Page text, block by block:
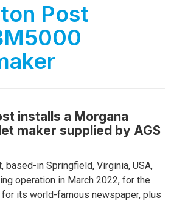
Post
installs a Morgana
maker supplied by AGS
based-in Springfield, Virginia, USA,
operation in March 2022, for the
its world-famous newspaper, plus